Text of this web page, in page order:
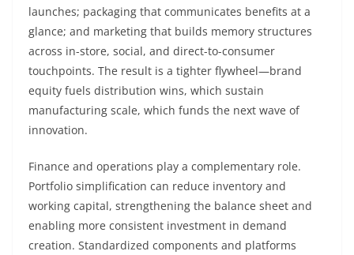
launches; packaging that communicates benefits at a
glance; and marketing that builds memory structures
across in-store, social, and direct-to-consumer
touchpoints. The result is a tighter flywheel—brand
equity fuels distribution wins, which sustain
manufacturing scale, which funds the next wave of
innovation.
Finance and operations play a complementary role.
Portfolio simplification can reduce inventory and
working capital, strengthening the balance sheet and
enabling more consistent investment in demand
creation. Standardized components and platforms